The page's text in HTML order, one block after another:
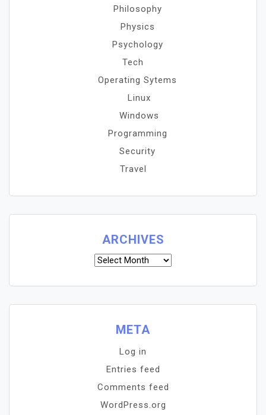
Philosophy
Physics
Psychology
Tech
Operating Sytems
Linux
Windows
Programming
Security
Travel
ARCHIVES
Archives
META
Log in
Entries feed
Comments feed
WordPress.org